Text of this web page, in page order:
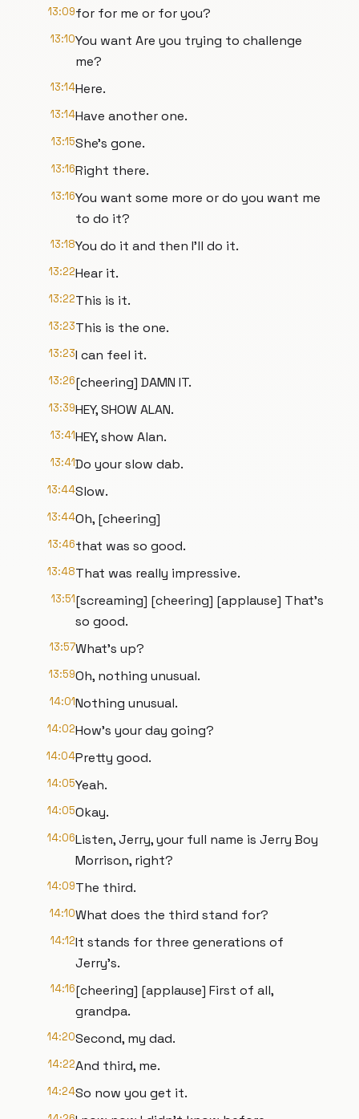
13:09for for me or for you?
13:10You want Are you trying to challenge
me?
13:14Here.
13:14Have another one.
13:15She's gone.
13:16Right there.
13:16You want some more or do you want me
to do it?
13:18You do it and then I'll do it.
13:22Hear it.
13:22This is it.
13:23This is the one.
13:23I can feel it.
13:26[cheering] DAMN IT.
13:39HEY, SHOW ALAN.
13:41HEY, show Alan.
13:41Do your slow dab.
13:44Slow.
13:44Oh, [cheering]
13:46that was so good.
13:48That was really impressive.
13:51[screaming] [cheering] [applause] That's
so good.
13:57What's up?
13:59Oh, nothing unusual.
14:01Nothing unusual.
14:02How's your day going?
14:04Pretty good.
14:05Yeah.
14:05Okay.
14:06Listen, Jerry, your full name is Jerry Boy
Morrison, right?
14:09The third.
14:10What does the third stand for?
14:12It stands for three generations of
Jerry's.
14:16[cheering] [applause] First of all,
grandpa.
14:20Second, my dad.
14:22And third, me.
14:24So now you get it.